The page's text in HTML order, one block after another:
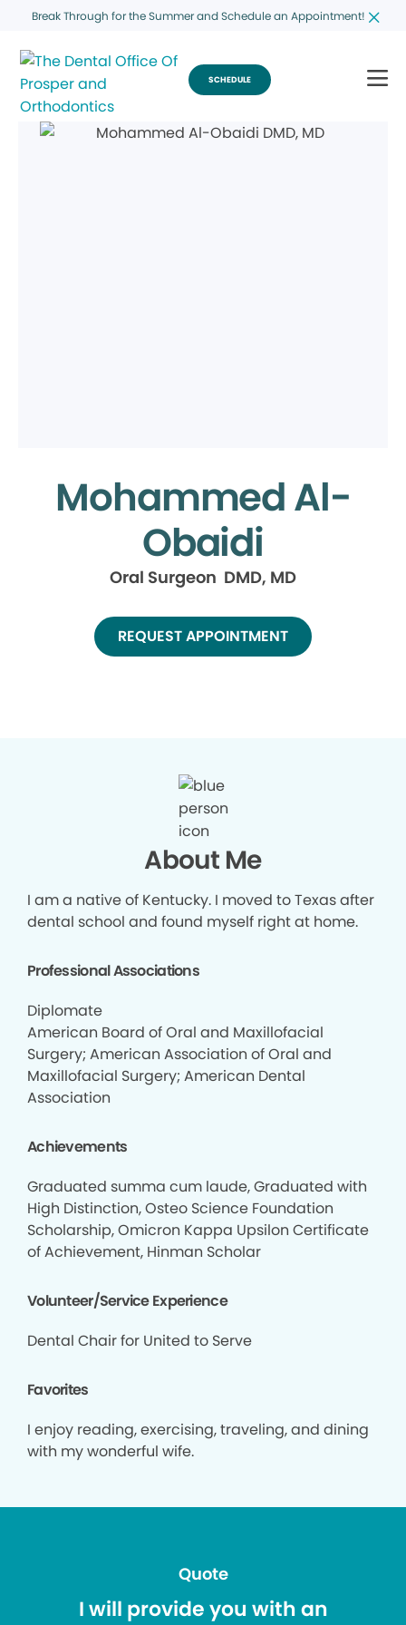
Break Through for the Summer and Schedule an Appointment!
SCHEDULE
Mohammed Al-
Obaidi
Oral Surgeon DMD, MD
REQUEST APPOINTMENT
About Me
I am a native of Kentucky. I moved to Texas after
dental school and found myself right at home.
Professional Associations
Diplomate
American Board of Oral and Maxillofacial
Surgery; American Association of Oral and
Maxillofacial Surgery; American Dental
Association
Achievements
Graduated summa cum laude, Graduated with
High Distinction, Osteo Science Foundation
Scholarship, Omicron Kappa Upsilon Certificate
of Achievement, Hinman Scholar
Volunteer/Service Experience
Dental Chair for United to Serve
Favorites
I enjoy reading, exercising, traveling, and dining
with my wonderful wife.
Quote
I will provide you with an